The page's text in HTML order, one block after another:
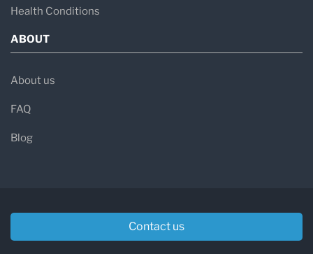
Health Conditions
ABOUT
About us
FAQ
Blog
Contact us